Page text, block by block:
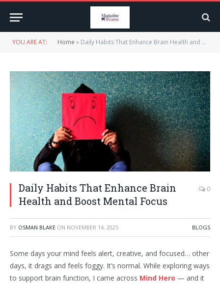
YOU ARE AT: Home » Daily Habits That Enhance Brain Health and Boost Mental Focus
Daily Habits That Enhance Brain
Health and Boost Mental Focus
0
BY OSMAN BLAKE ON NOVEMBER 14, 2025 BLOGS
Some days your mind feels alert, creative, and focused… other
days, it drags and feels foggy. It’s normal. While exploring ways
to support brain function, I came across Mind Hero — and it